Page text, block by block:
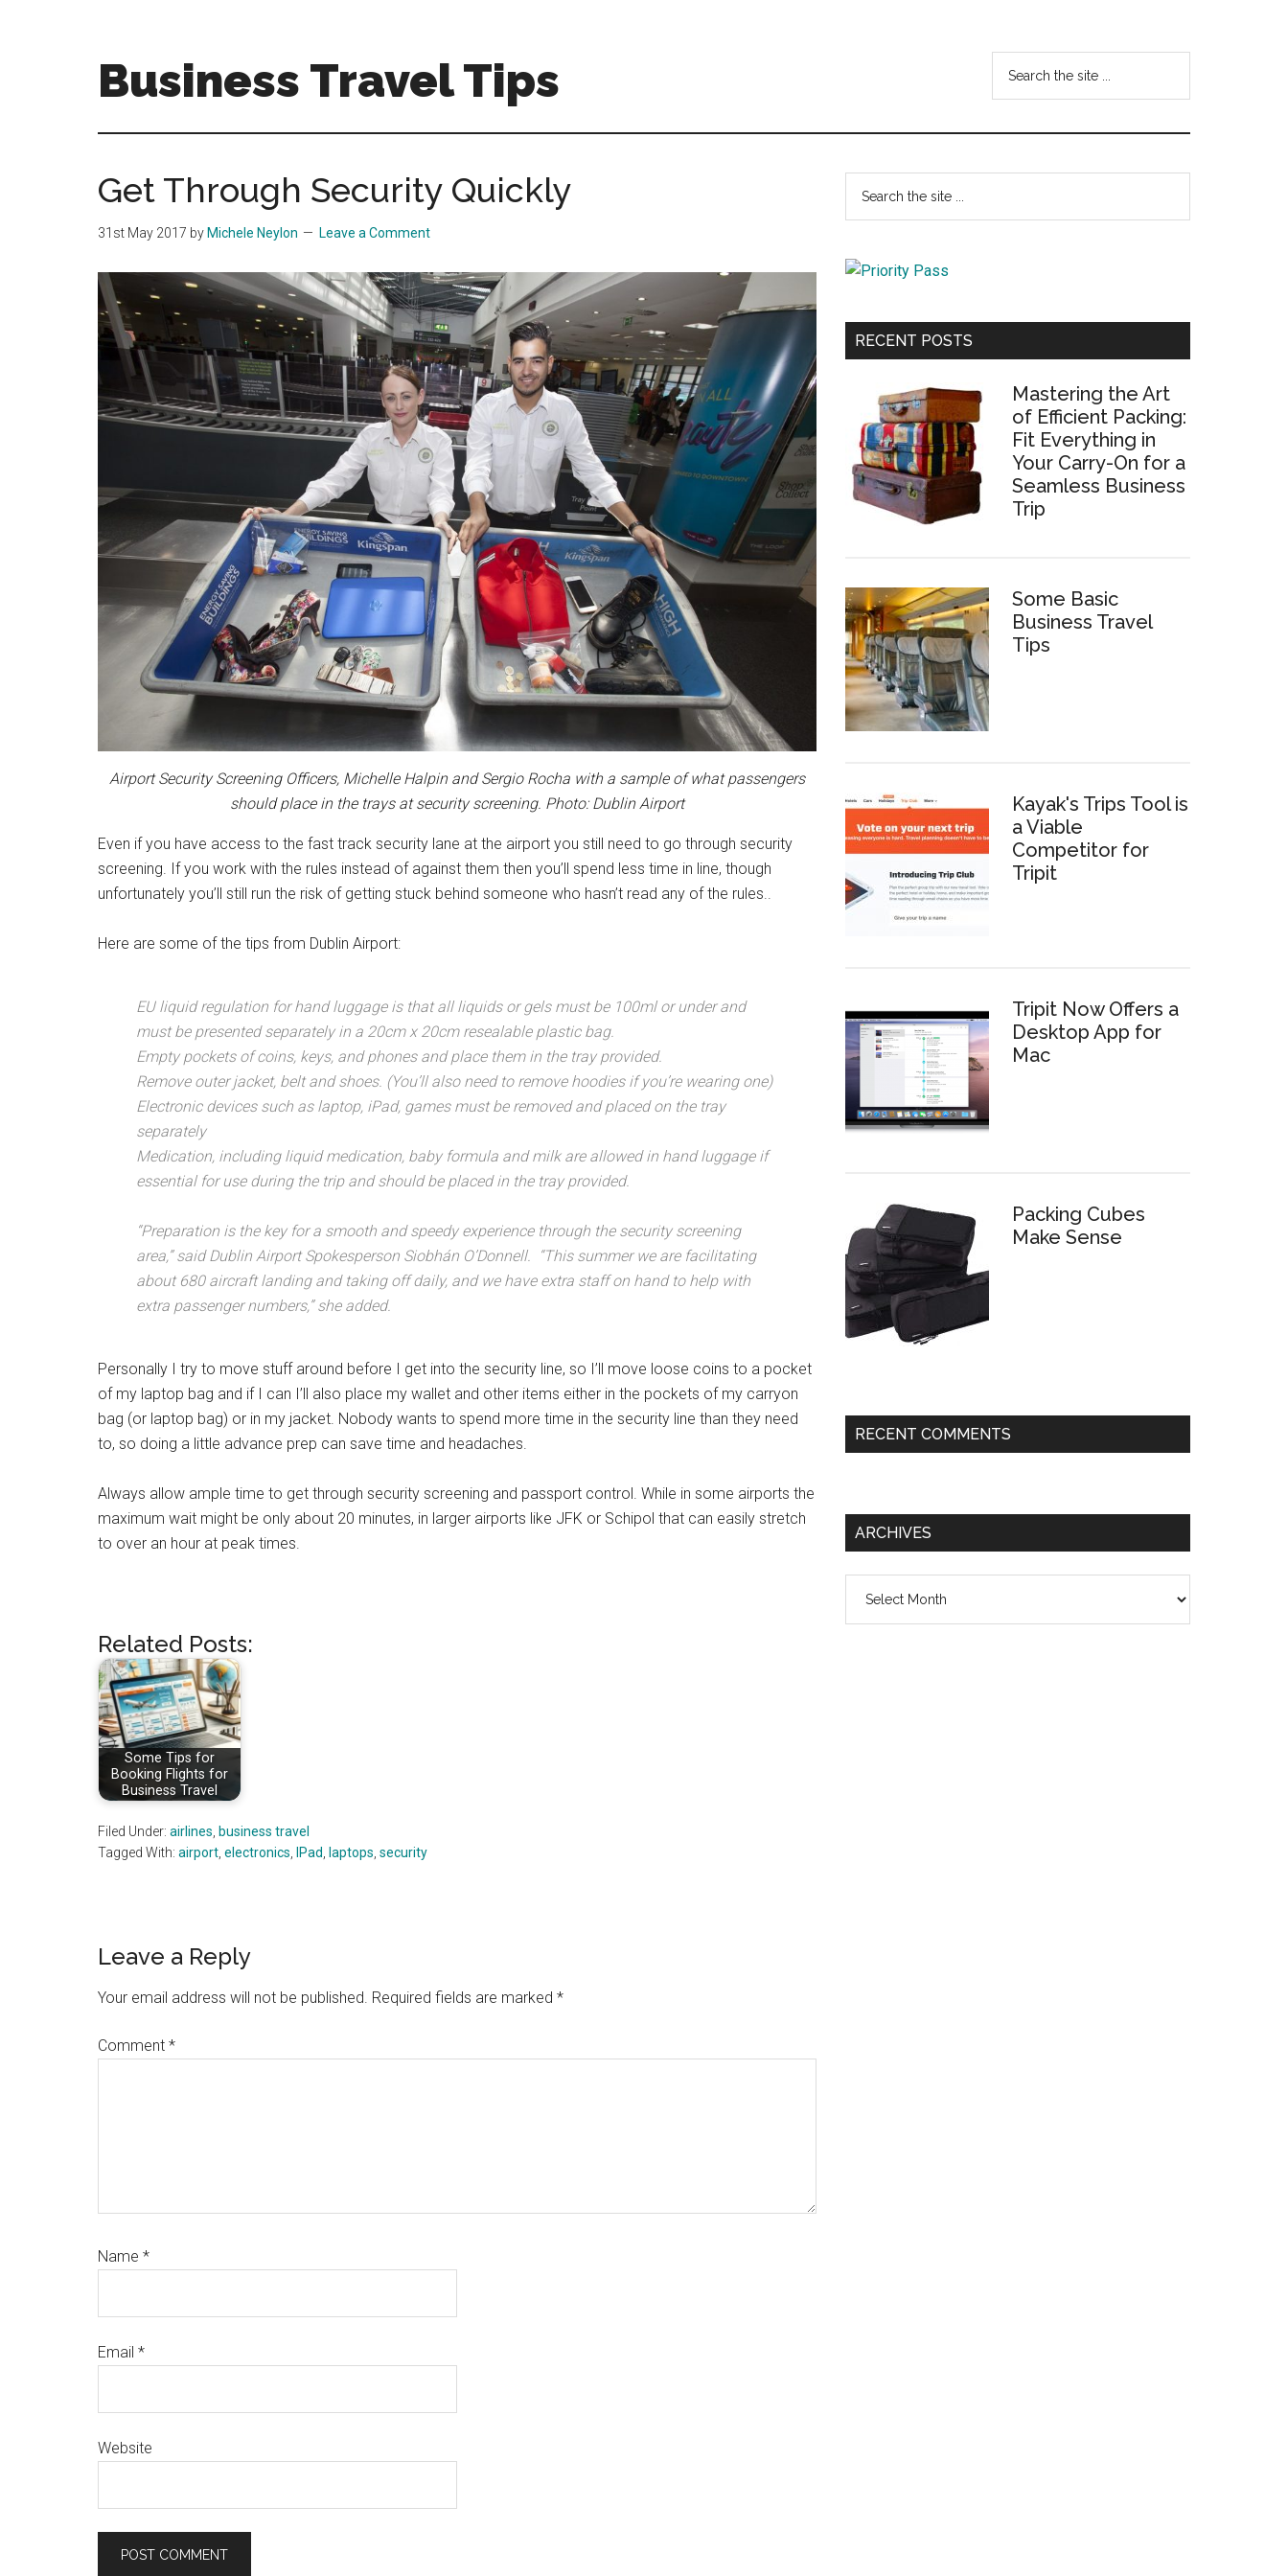
Business Travel Tips
and
for
travellers
...
Get Through Security Quickly
31st May 2017 by Michele Neylon Leave a Comment
Airport Security Screening Officers, Michelle Halpin and Sergio Rocha with a sample of what passengers
should place in the trays at security screening. Photo: Dublin Airport
Even if you have access to the fast track security lane at the airport you still need to go through security
screening. If you work with the rules instead of against them then you’ll spend less time in line, though
unfortunately you’ll still run the risk of getting stuck behind someone who hasn’t read any of the rules..
Here are some of the tips from Dublin Airport:
EU liquid regulation for hand luggage is that all liquids or gels must be 100ml or under and
must be presented separately in a 20cm x 20cm resealable plastic bag.
Empty pockets of coins, keys, and phones and place them in the tray provided.
Remove outer jacket, belt and shoes. (You’ll also need to remove hoodies if you’re wearing one)
Electronic devices such as laptop, iPad, games must be removed and placed on the tray
separately
Medication, including liquid medication, baby formula and milk are allowed in hand luggage if
essential for use during the trip and should be placed in the tray provided.
“Preparation is the key for a smooth and speedy experience through the security screening
area,” said Dublin Airport Spokesperson Siobhán O’Donnell. “This summer we are facilitating
about 680 aircraft landing and taking off daily, and we have extra staff on hand to help with
extra passenger numbers,” she added.
Personally I try to move stuff around before I get into the security line, so I’ll move loose coins to a pocket
of my laptop bag and if I can I’ll also place my wallet and other items either in the pockets of my carryon
bag (or laptop bag) or in my jacket. Nobody wants to spend more time in the security line than they need
to, so doing a little advance prep can save time and headaches.
Always allow ample time to get through security screening and passport control. While in some airports the
maximum wait might be only about 20 minutes, in larger airports like JFK or Schipol that can easily stretch
to over an hour at peak times.
Related Posts:
Some Tips for
Booking Flights for
Business Travel
Filed Under: airlines business travel
Tagged With: airport electronics IPad laptops security
Reader
Interactions
Leave a Reply
Your email address will not be published. Required fields are marked *
Comment *
Name *
Email *
Website
Primary
Sidebar
...
RECENT POSTS
Mastering the Art
of Efficient Packing:
Fit Everything in
Your Carry-On for a
Seamless Business
Trip
Some Basic
Business Travel
Tips
Kayak's Trips Tool is
a Viable
Competitor for
Tripit
Tripit Now Offers a
Desktop App for
Mac
Packing Cubes
Make Sense
RECENT COMMENTS
ARCHIVES